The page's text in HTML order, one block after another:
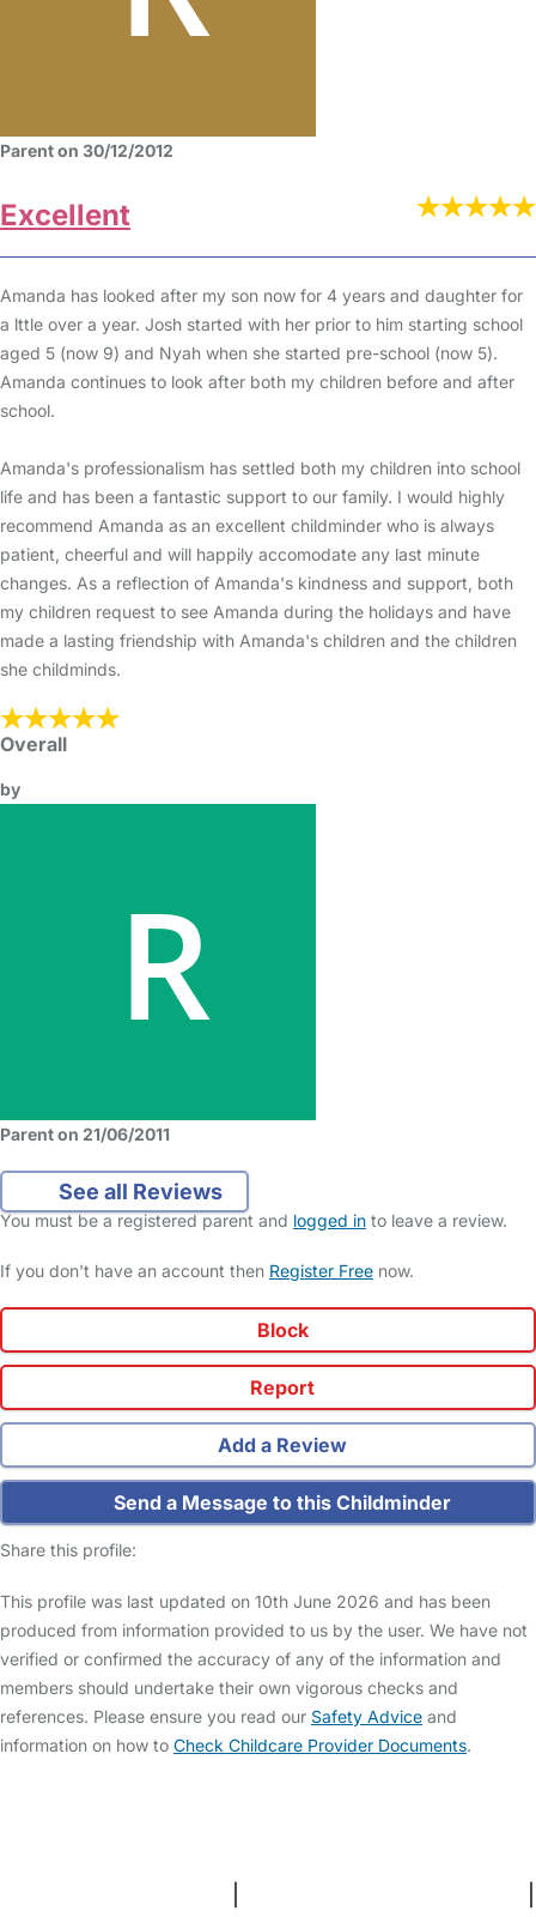
Parent on 30/12/2012
Excellent
Amanda has looked after my son now for 4 years and daughter for
a lttle over a year. Josh started with her prior to him starting school
aged 5 (now 9) and Nyah when she started pre-school (now 5).
Amanda continues to look after both my children before and after
school.
Amanda's professionalism has settled both my children into school
life and has been a fantastic support to our family. I would highly
recommend Amanda as an excellent childminder who is always
patient, cheerful and will happily accomodate any last minute
changes. As a reflection of Amanda's kindness and support, both
my children request to see Amanda during the holidays and have
made a lasting friendship with Amanda's children and the children
she childminds.
Overall
by
Parent on 21/06/2011
See all Reviews
You must be a registered parent and logged in to leave a review.
If you don't have an account then Register Free now.
Block
Report
Add a Review
Send a Message to this Childminder
Share this profile:
This profile was last updated on 10th June 2026 and has been
produced from information provided to us by the user. We have not
verified or confirmed the accuracy of any of the information and
members should undertake their own vigorous checks and
references. Please ensure you read our Safety Advice and
information on how to Check Childcare Provider Documents.